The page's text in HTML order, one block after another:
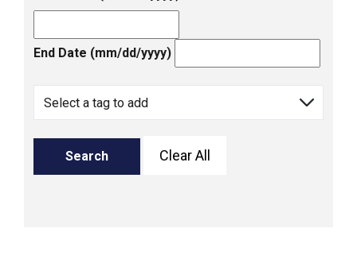
End Date (mm/dd/yyyy)
Search Clear All